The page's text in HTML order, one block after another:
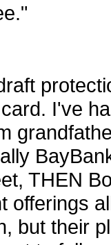
"
I've
THEN
offerings
but their